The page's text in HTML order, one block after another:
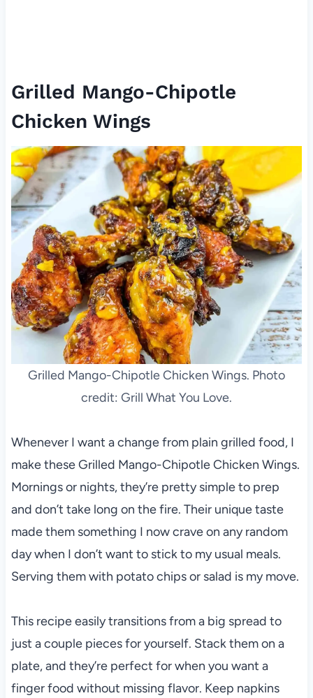
Grilled Mango-Chipotle
Chicken Wings
Grilled Mango-Chipotle Chicken Wings. Photo
credit: Grill What You Love.
Whenever I want a change from plain grilled food, I
make these Grilled Mango-Chipotle Chicken Wings.
Mornings or nights, they’re pretty simple to prep
and don’t take long on the fire. Their unique taste
made them something I now crave on any random
day when I don’t want to stick to my usual meals.
Serving them with potato chips or salad is my move.
This recipe easily transitions from a big spread to
just a couple pieces for yourself. Stack them on a
plate, and they’re perfect for when you want a
finger food without missing flavor. Keep napkins